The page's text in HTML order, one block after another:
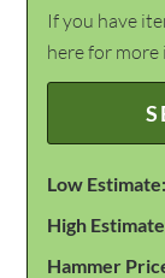
If you have
here for
Low Estimate:
High
Hammer